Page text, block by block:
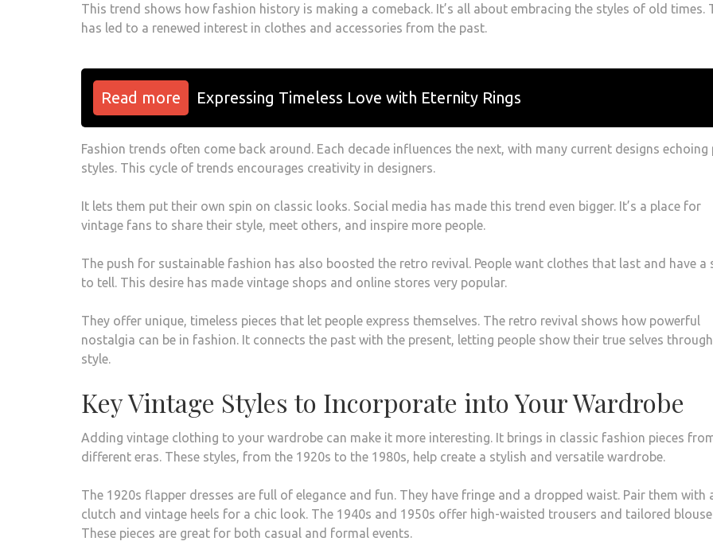
This trend shows how fashion history is making a comeback. It’s all about embracing the styles of old times.
has led to a renewed interest in clothes and accessories from the past.
Read more Expressing Timeless Love with Eternity Rings
Fashion trends often come back around. Each decade influences the next, with many current designs echoing
styles. This cycle of trends encourages creativity in designers.
It lets them put their own spin on classic looks. Social media has made this trend even bigger. It’s a place for
vintage fans to share their style, meet others, and inspire more people.
The push for sustainable fashion has also boosted the retro revival. People want clothes that last and have a
to tell. This desire has made vintage shops and online stores very popular.
They offer unique, timeless pieces that let people express themselves. The retro revival shows how powerful
nostalgia can be in fashion. It connects the past with the present, letting people show their true selves
style.
Key Vintage Styles to Incorporate into Your Wardrobe
Adding vintage clothing to your wardrobe can make it more interesting. It brings in classic fashion pieces
different eras. These styles, from the 1920s to the 1980s, help create a stylish and versatile wardrobe.
The 1920s flapper dresses are full of elegance and fun. They have fringe and a dropped waist. Pair them with
clutch and vintage heels for a chic look. The 1940s and 1950s offer high-waisted trousers and tailored
These pieces are great for both casual and formal events.